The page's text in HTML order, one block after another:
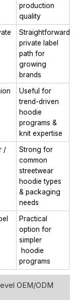
production
quality
Straightforward
private label
path for
growing
brands
Useful for
trend-driven
hoodie
programs &
knit expertise
/
Strong for
common
streetwear
hoodie types
& packaging
needs
Practical
option for
simpler
hoodie
programs
OEM/ODM